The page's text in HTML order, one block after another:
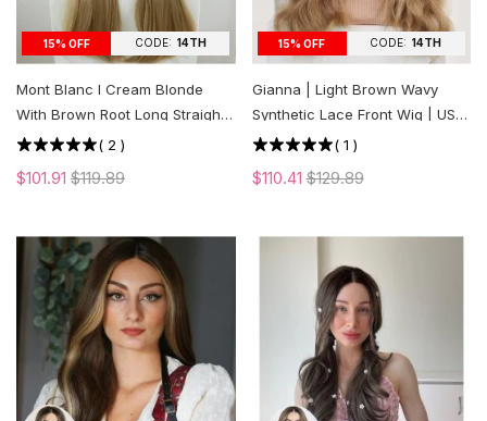
15% OFF CODE: 14TH
Mont Blanc l Cream Blonde
With Brown Root Long Straight
Lace Front Wig | US ONLY
( 2 )
$101.91 $119.89
15% OFF CODE: 14TH
Gianna | Light Brown Wavy
Synthetic Lace Front Wig | US
ONLY
( 1 )
$110.41$129.89